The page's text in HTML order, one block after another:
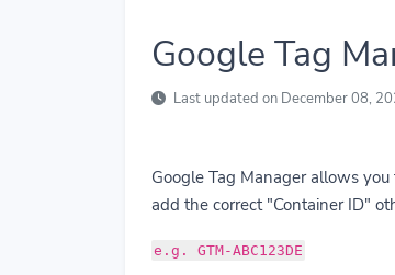
Google Tag
Last updated on December 08,
Google Tag Manager allows
add the correct "Container ID"
e.g. GTM-ABC123DE